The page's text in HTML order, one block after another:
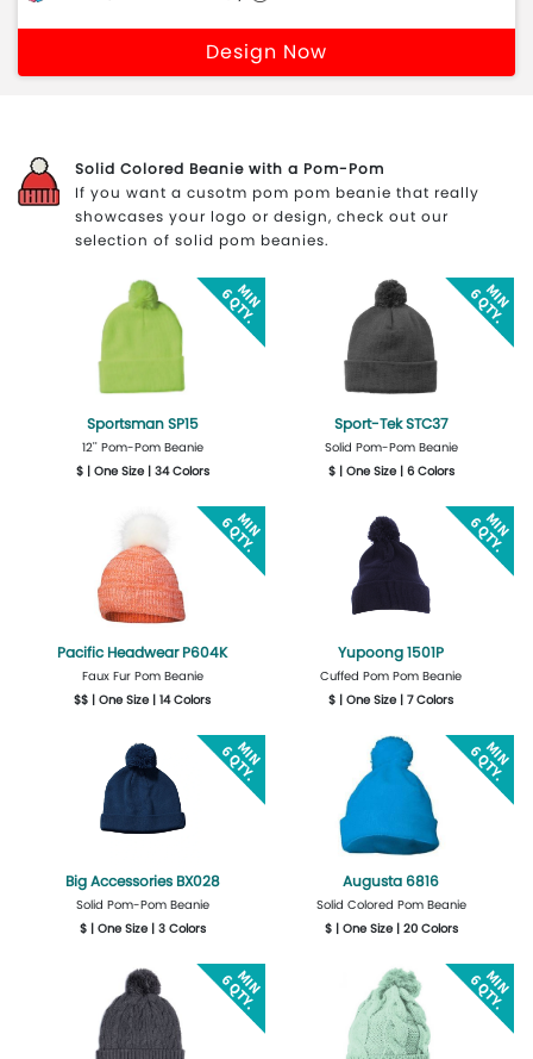
Design Now
Solid Colored Beanie with a Pom-Pom
If you want a cusotm pom pom beanie that really
showcases your logo or design, check out our
selection of solid pom beanies.
Sportsman SP15
12'' Pom-Pom Beanie
$ | One Size | 34 Colors
Design Now
Sport-Tek STC37
Solid Pom-Pom Beanie
$ | One Size | 6 Colors
Design Now
Pacific Headwear P604K
Faux Fur Pom Beanie
$$ | One Size | 14 Colors
Design Now
Yupoong 1501P
Cuffed Pom Pom Beanie
$ | One Size | 7 Colors
Design Now
Big Accessories BX028
Solid Pom-Pom Beanie
$ | One Size | 3 Colors
Design Now
Augusta 6816
Solid Colored Pom Beanie
$ | One Size | 20 Colors
Design Now